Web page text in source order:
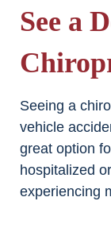
See a
Seeing a
vehicle
great option
hospitalized
experiencing